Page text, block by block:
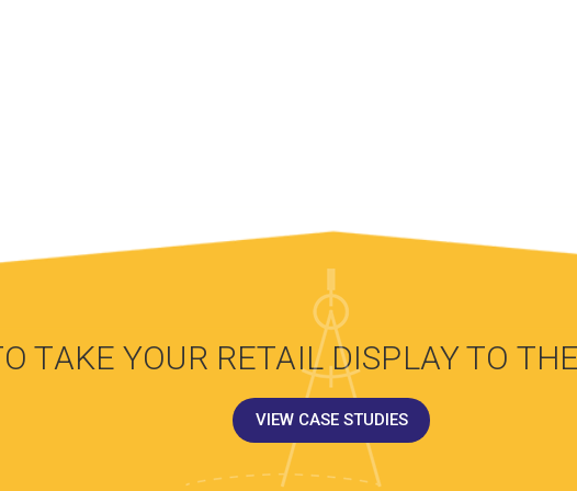
TAKE YOUR RETAIL DISPLAY TO
VIEW CASE STUDIES